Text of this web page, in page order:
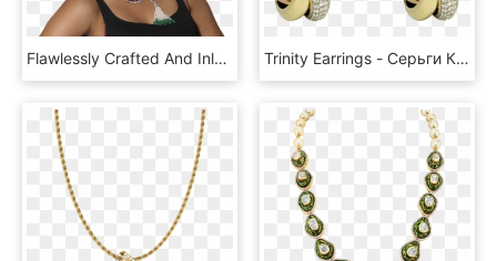
Flawlessly Crafted And Inlaid With Precision Cut Diamonds, HD Png Download Trinity Earrings - Серьги Картье Тринити, HD Png Download